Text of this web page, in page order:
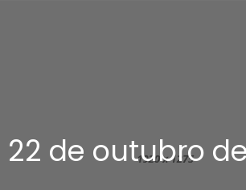
22 de outubro